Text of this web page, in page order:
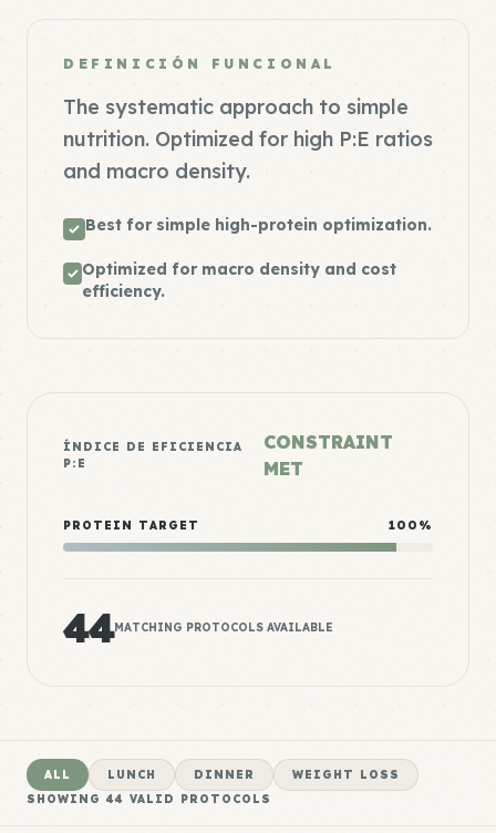
DEFINICIÓN FUNCIONAL
The systematic approach to simple
nutrition. Optimized for high P:E ratios
and macro density.
Best for simple high-protein optimization.
Optimized for macro density and cost
efficiency.
ÍNDICE DE EFICIENCIA
P:E
CONSTRAINT
MET
PROTEIN TARGET 100%
44MATCHING PROTOCOLS AVAILABLE
ALL LUNCH DINNER
WEIGHT LOSS
SHOWING44 VALID PROTOCOLS